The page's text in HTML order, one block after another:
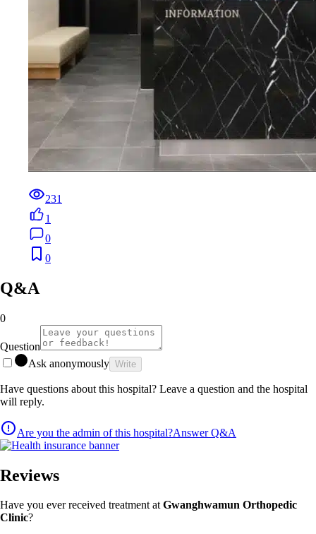
231
1
0
0
Q&A
0
Question
Ask anonymously Write
Have questions about this hospital? Leave a question and the hospital
will reply.
Are you the admin of this hospital?Answer Q&A
Reviews
Have you ever received treatment atGwanghwamun Orthopedic
Clinic?